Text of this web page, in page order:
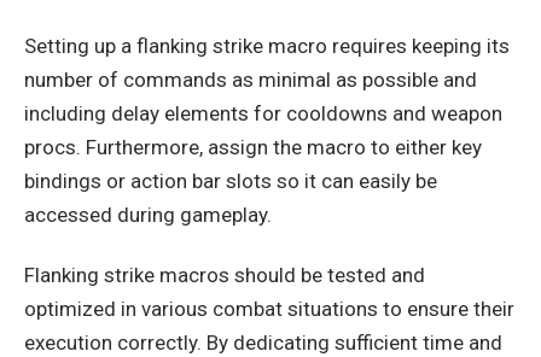
Setting up a flanking strike macro requires keeping its
number of commands as minimal as possible and
including delay elements for cooldowns and weapon
procs. Furthermore, assign the macro to either key
bindings or action bar slots so it can easily be
accessed during gameplay.
Flanking strike macros should be tested and
optimized in various combat situations to ensure their
execution correctly. By dedicating sufficient time and